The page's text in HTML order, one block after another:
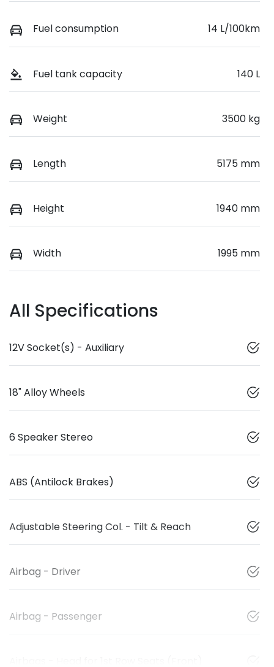
Fuel consumption 14 L/100km
Fuel tank capacity 140 L
Weight 3500 kg
Length 5175 mm
Height 1940 mm
Width 1995 mm
All Specifications
12V Socket(s) - Auxiliary
18" Alloy Wheels
6 Speaker Stereo
ABS (Antilock Brakes)
Adjustable Steering Col. - Tilt & Reach
Airbag - Driver
Airbag - Passenger